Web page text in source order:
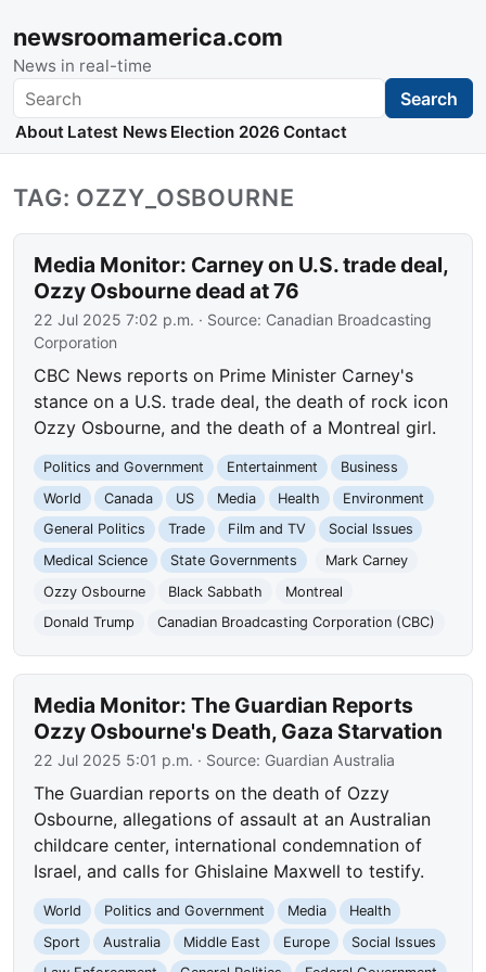
newsroomamerica.com
News in real-time
Search Search
About Latest News Election 2026 Contact
TAG: OZZY_OSBOURNE
Media Monitor: Carney on U.S. trade deal,
Ozzy Osbourne dead at 76
22 Jul 2025 7:02 p.m. · Source: Canadian Broadcasting
Corporation
CBC News reports on Prime Minister Carney's
stance on a U.S. trade deal, the death of rock icon
Ozzy Osbourne, and the death of a Montreal girl.
Politics and Government Entertainment
Business
World
Canada US Media Health
Environment
General Politics
Trade Film and TV
Social Issues
Medical Science
State Governments
Mark Carney
Ozzy Osbourne
Black Sabbath
Montreal
Donald Trump
Canadian Broadcasting Corporation (CBC)
Media Monitor: The Guardian Reports
Ozzy Osbourne's Death, Gaza Starvation
22 Jul 2025 5:01 p.m. · Source: Guardian Australia
The Guardian reports on the death of Ozzy
Osbourne, allegations of assault at an Australian
childcare center, international condemnation of
Israel, and calls for Ghislaine Maxwell to testify.
World Politics and Government Media
Health
Sport
Australia Middle East Europe
Social Issues